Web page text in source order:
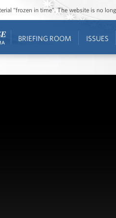
“frozen in time”. The website is no
BRIEFING ROOM ISSUES